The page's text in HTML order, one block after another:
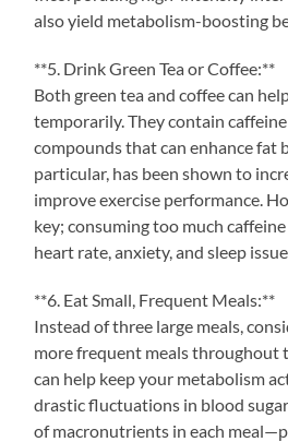
also yield metabolism-boosting
**5. Drink Green Tea or Coffee:**
Both green tea and coffee can
temporarily. They contain caffeine
compounds that can enhance fat
particular, has been shown to
improve exercise performance.
key; consuming too much
heart rate, anxiety, and sleep
**6. Eat Small, Frequent Meals:**
Instead of three large meals,
more frequent meals throughout
can help keep your metabolism
drastic fluctuations in blood
of macronutrients in each